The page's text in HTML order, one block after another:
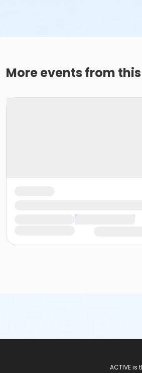
More events from
ACTIVE